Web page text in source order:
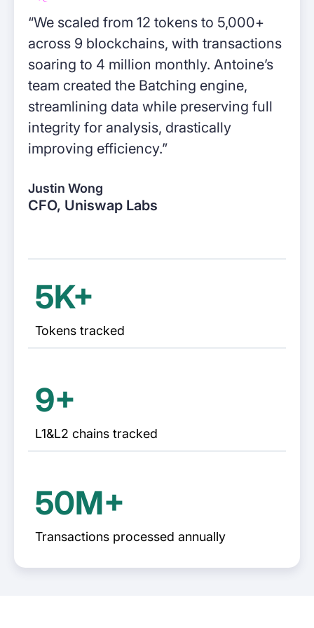
DeFi enterprises
Transform on-chain DeFi activity into
auditable financial statements
Gaming
Transform on-chain activities into
auditable financial statements
Join 50+ world-class accounting, audit,
tax, and advisory firms
“We scaled from 12 tokens to 5,000+
across 9 blockchains, with transactions
soaring to 4 million monthly. Antoine’s
team created the Batching engine,
streamlining data while preserving full
integrity for analysis, drastically
improving efficiency.”
Justin Wong
CFO, Uniswap Labs
5K+
Tokens tracked
9+
L1&L2 chains tracked
50M+
Transactions processed annually